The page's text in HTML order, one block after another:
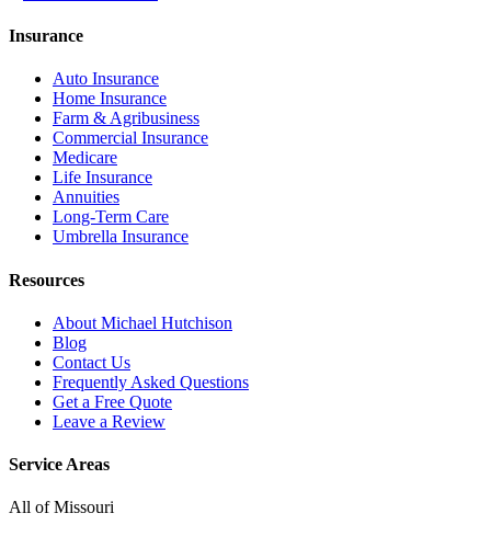
Insurance
Auto Insurance
Home Insurance
Farm & Agribusiness
Commercial Insurance
Medicare
Life Insurance
Annuities
Long-Term Care
Umbrella Insurance
Resources
About Michael Hutchison
Blog
Contact Us
Frequently Asked Questions
Get a Free Quote
Leave a Review
Service Areas
All of Missouri